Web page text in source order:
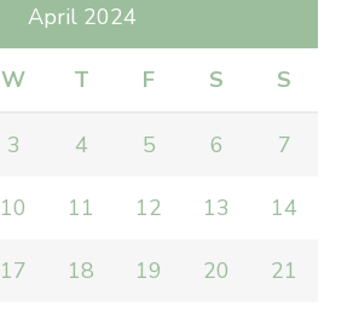
April 2024
W T F S S
3 4 5 6 7
10 11 12 13 14
17 18 19 20 21